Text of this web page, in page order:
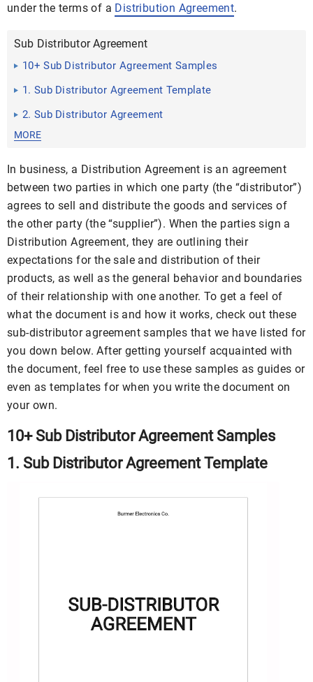
under the terms of a Distribution Agreement.
Sub Distributor Agreement
10+ Sub Distributor Agreement Samples
1. Sub Distributor Agreement Template
2. Sub Distributor Agreement
MORE
In business, a Distribution Agreement is an agreement
between two parties in which one party (the “distributor”)
agrees to sell and distribute the goods and services of
the other party (the “supplier”). When the parties sign a
Distribution Agreement, they are outlining their
expectations for the sale and distribution of their
products, as well as the general behavior and boundaries
of their relationship with one another. To get a feel of
what the document is and how it works, check out these
sub-distributor agreement samples that we have listed for
you down below. After getting yourself acquainted with
the document, feel free to use these samples as guides or
even as templates for when you write the document on
your own.
10+ Sub Distributor Agreement Samples
1. Sub Distributor Agreement Template